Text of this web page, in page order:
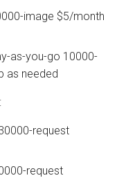
image $5/month
as-you-go 10000-
as needed
request
request